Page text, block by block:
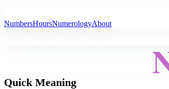
NumbersHoursNumerologyAbout
Quick Meaning